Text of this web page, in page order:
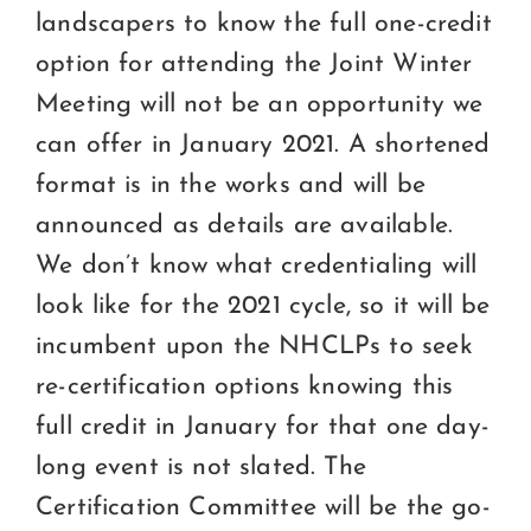
landscapers to know the full one-credit
option for attending the Joint Winter
Meeting will not be an opportunity we
can offer in January 2021. A shortened
format is in the works and will be
announced as details are available.
We don’t know what credentialing will
look like for the 2021 cycle, so it will be
incumbent upon the NHCLPs to seek
re-certification options knowing this
full credit in January for that one day-
long event is not slated. The
Certification Committee will be the go-